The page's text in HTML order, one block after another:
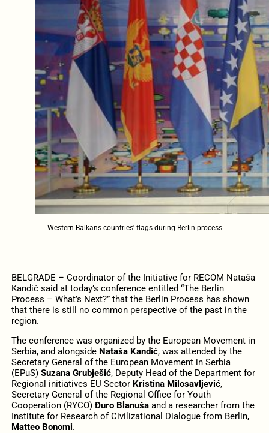
Western Balkans countries' flags during Berlin process
BELGRADE – Coordinator of the Initiative for RECOM Nataša
Kandić said at today’s conference entitled “The Berlin
Process – What’s Next?” that the Berlin Process has shown
that there is still no common perspective of the past in the
region.
The conference was organized by the European Movement in
Serbia, and alongside Nataša Kandić, was attended by the
Secretary General of the European Movement in Serbia
(EPuS) Suzana Grubješić, Deputy Head of the Department for
Regional initiatives EU Sector Kristina Milosavljević,
Secretary General of the Regional Office for Youth
Cooperation (RYCO) Đuro Blanušaand a researcher from the
Institute for Research of Civilizational Dialogue from Berlin,
Matteo Bonomi.